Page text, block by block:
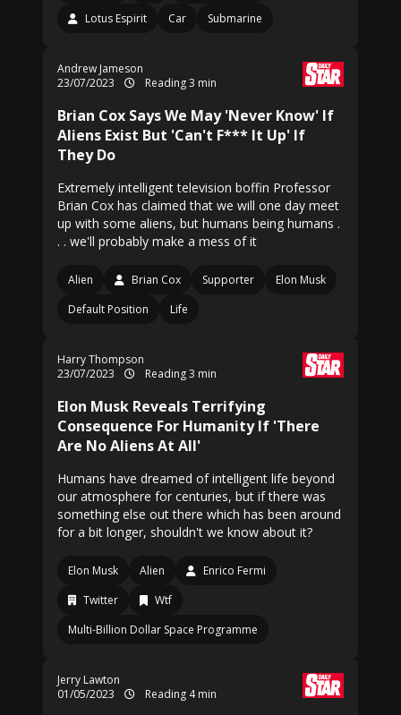
Lotus Espirit Car Submarine
Andrew Jameson
23/07/2023
Reading 3 min
Brian Cox Says We May 'Never Know' If
Aliens Exist But 'Can't F*** It Up' If
They Do
Extremely intelligent television boffin Professor
Brian Cox has claimed that we will one day meet
up with some aliens, but humans being humans .
. . we'll probably make a mess of it
Alien Brian Cox Supporter
Elon Musk
Default Position
Life
Harry Thompson
23/07/2023
Reading 3 min
Elon Musk Reveals Terrifying
Consequence For Humanity If 'There
Are No Aliens At All'
Humans have dreamed of intelligent life beyond
our atmosphere for centuries, but if there was
something else out there which has been around
for a bit longer, shouldn't we know about it?
Elon Musk Alien
Enrico Fermi
Twitter
Wtf
Multi-Billion Dollar Space Programme
Jerry Lawton
01/05/2023
Reading 4 min